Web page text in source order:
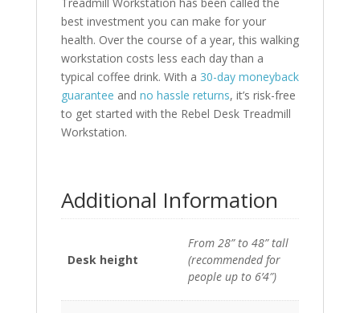
best investment you can make for your
health. Over the course of a year, this walking
workstation costs less each day than a
typical coffee drink. With a 30-day moneyback
guarantee and no hassle returns, it’s risk-free
to get started with the Rebel Desk Treadmill
Workstation.
Additional Information
Desk height
From 28” to 48” tall
(recommended for
people up to 6’4″)